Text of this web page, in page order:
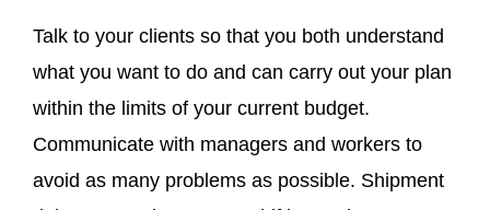
Talk to your clients so that you both understand
what you want to do and can carry out your plan
within the limits of your current budget.
Communicate with managers and workers to
avoid as many problems as possible. Shipment